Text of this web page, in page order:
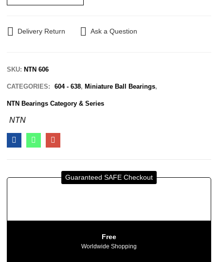
Delivery Return Ask a Question
SKU:NTN 606
CATEGORIES: 604 - 638,Miniature Ball Bearings,
NTN Bearings Category & Series
NTN
Guaranteed SAFE Checkout
Free
Worldwide Shopping